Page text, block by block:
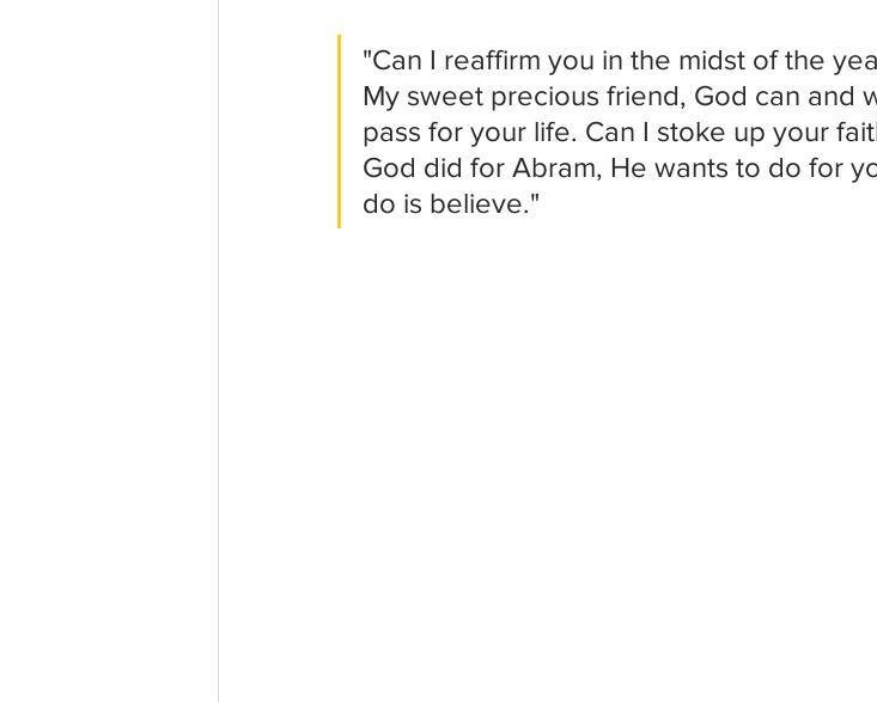
"Can I reaffirm you in the midst of the
My sweet precious friend, God can and
pass for your life. Can I stoke up your
God did for Abram, He wants to do for
do is believe."